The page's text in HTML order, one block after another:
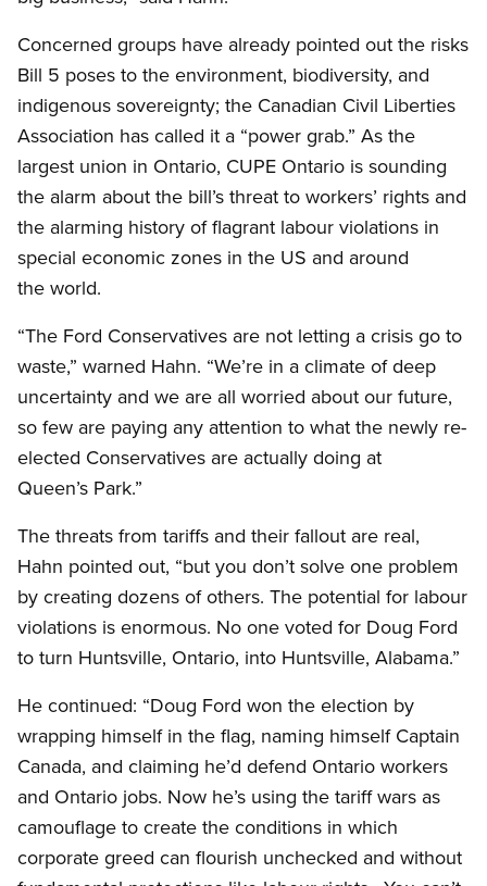
Concerned groups have already pointed out the risks
Bill 5 poses to the environment, biodiversity, and
indigenous sovereignty; the Canadian Civil Liberties
Association has called it a “power grab.” As the
largest union in Ontario, CUPE Ontario is sounding
the alarm about the bill’s threat to workers’ rights and
the alarming history of flagrant labour violations in
special economic zones in the US and around
the world.
“The Ford Conservatives are not letting a crisis go to
waste,” warned Hahn. “We’re in a climate of deep
uncertainty and we are all worried about our future,
so few are paying any attention to what the newly re-
elected Conservatives are actually doing at
Queen’s Park.”
The threats from tariffs and their fallout are real,
Hahn pointed out, “but you don’t solve one problem
by creating dozens of others. The potential for labour
violations is enormous. No one voted for Doug Ford
to turn Huntsville, Ontario, into Huntsville, Alabama.”
He continued: “Doug Ford won the election by
wrapping himself in the flag, naming himself Captain
Canada, and claiming he’d defend Ontario workers
and Ontario jobs. Now he’s using the tariff wars as
camouflage to create the conditions in which
corporate greed can flourish unchecked and without